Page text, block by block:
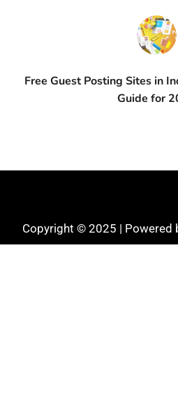
Free Guest Posting Sites in
Guide for
Copyright © 2025 | Powered